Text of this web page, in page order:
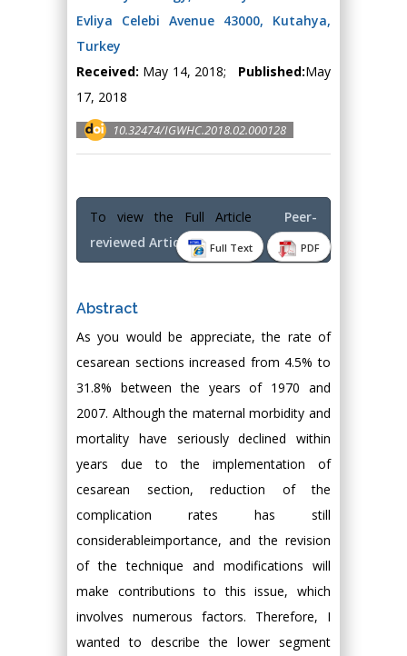
Evliya Celebi Avenue 43000, Kutahya,
Turkey
Received: May 14, 2018; Published:May
17, 2018
10.32474/IGWHC.2018.02.000128
Full Text PDF
To view the Full Article Peer-
reviewed Article PDF
Abstract
As you would be appreciate, the rate of
cesarean sections increased from 4.5% to
31.8% between the years of 1970 and
2007. Although the maternal morbidity and
mortality have seriously declined within
years due to the implementation of
cesarean section, reduction of the
complication rates has still
considerableimportance, and the revision
of the technique and modifications will
make contributions to this issue, which
involves numerous factors. Therefore, I
wanted to describe the lower segment